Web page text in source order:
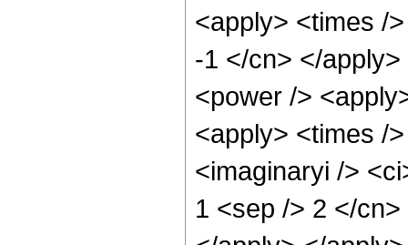
<apply> <times /
-1 </cn> </
<power />
<apply> <times /
<imaginaryi />
1 <sep /> 2 </